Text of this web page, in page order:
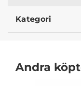
Kategori
Andra